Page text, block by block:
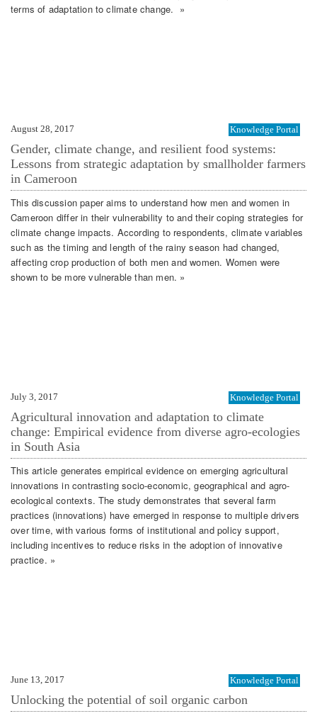
terms of adaptation to climate change. »
August 28, 2017 Knowledge Portal
Gender, climate change, and resilient food systems:
Lessons from strategic adaptation by smallholder farmers
in Cameroon
This discussion paper aims to understand how men and women in
Cameroon differ in their vulnerability to and their coping strategies for
climate change impacts. According to respondents, climate variables
such as the timing and length of the rainy season had changed,
affecting crop production of both men and women. Women were
shown to be more vulnerable than men. »
July 3, 2017 Knowledge Portal
Agricultural innovation and adaptation to climate
change: Empirical evidence from diverse agro-ecologies
in South Asia
This article generates empirical evidence on emerging agricultural
innovations in contrasting socio-economic, geographical and agro-
ecological contexts. The study demonstrates that several farm
practices (innovations) have emerged in response to multiple drivers
over time, with various forms of institutional and policy support,
including incentives to reduce risks in the adoption of innovative
practice. »
June 13, 2017 Knowledge Portal
Unlocking the potential of soil organic carbon